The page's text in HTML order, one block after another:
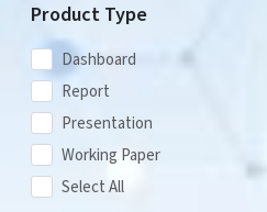
Product Type
Dashboard
Report
Presentation
Working Paper
Select All